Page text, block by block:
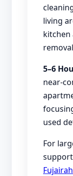
living
5–6
near-
used
For
Fujairah